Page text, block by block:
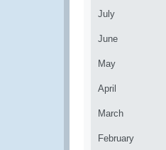
July
June
May
April
March
February